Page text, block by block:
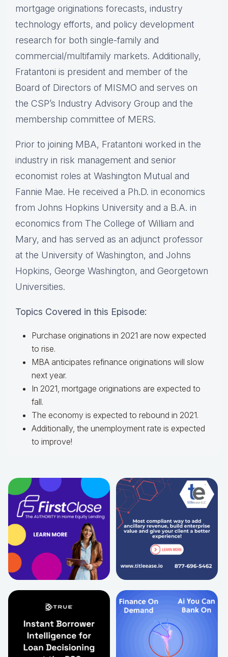
mortgage originations forecasts, industry
technology efforts, and policy development
research for both single-family and
commercial/multifamily markets. Additionally,
Fratantoni is president and member of the
Board of Directors of MISMO and serves on
the CSP’s Industry Advisory Group and the
membership committee of MERS.
Prior to joining MBA, Fratantoni worked in the
industry in risk management and senior
economist roles at Washington Mutual and
Fannie Mae. He received a Ph.D. in economics
from Johns Hopkins University and a B.A. in
economics from The College of William and
Mary, and has served as an adjunct professor
at the University of Washington, and Johns
Hopkins, George Washington, and Georgetown
Universities.
Topics Covered in this Episode:
Purchase originations in 2021 are now expected
to rise.
MBA anticipates refinance originations will slow
next year.
In 2021, mortgage originations are expected to
fall.
The economy is expected to rebound in 2021.
Additionally, the unemployment rate is expected
to improve!